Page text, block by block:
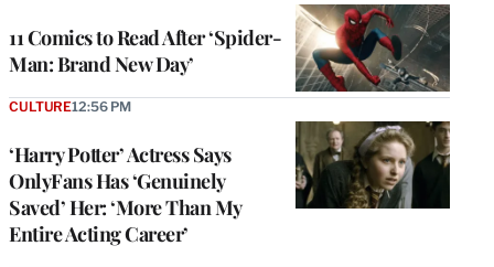
11 Comics to Read After ‘Spider-
Man: Brand New Day’
‘Harry Potter’ Actress Says
OnlyFans Has ‘Genuinely
Saved’ Her: ‘More Than My
Entire Acting Career’
CULTURE12:56 PM